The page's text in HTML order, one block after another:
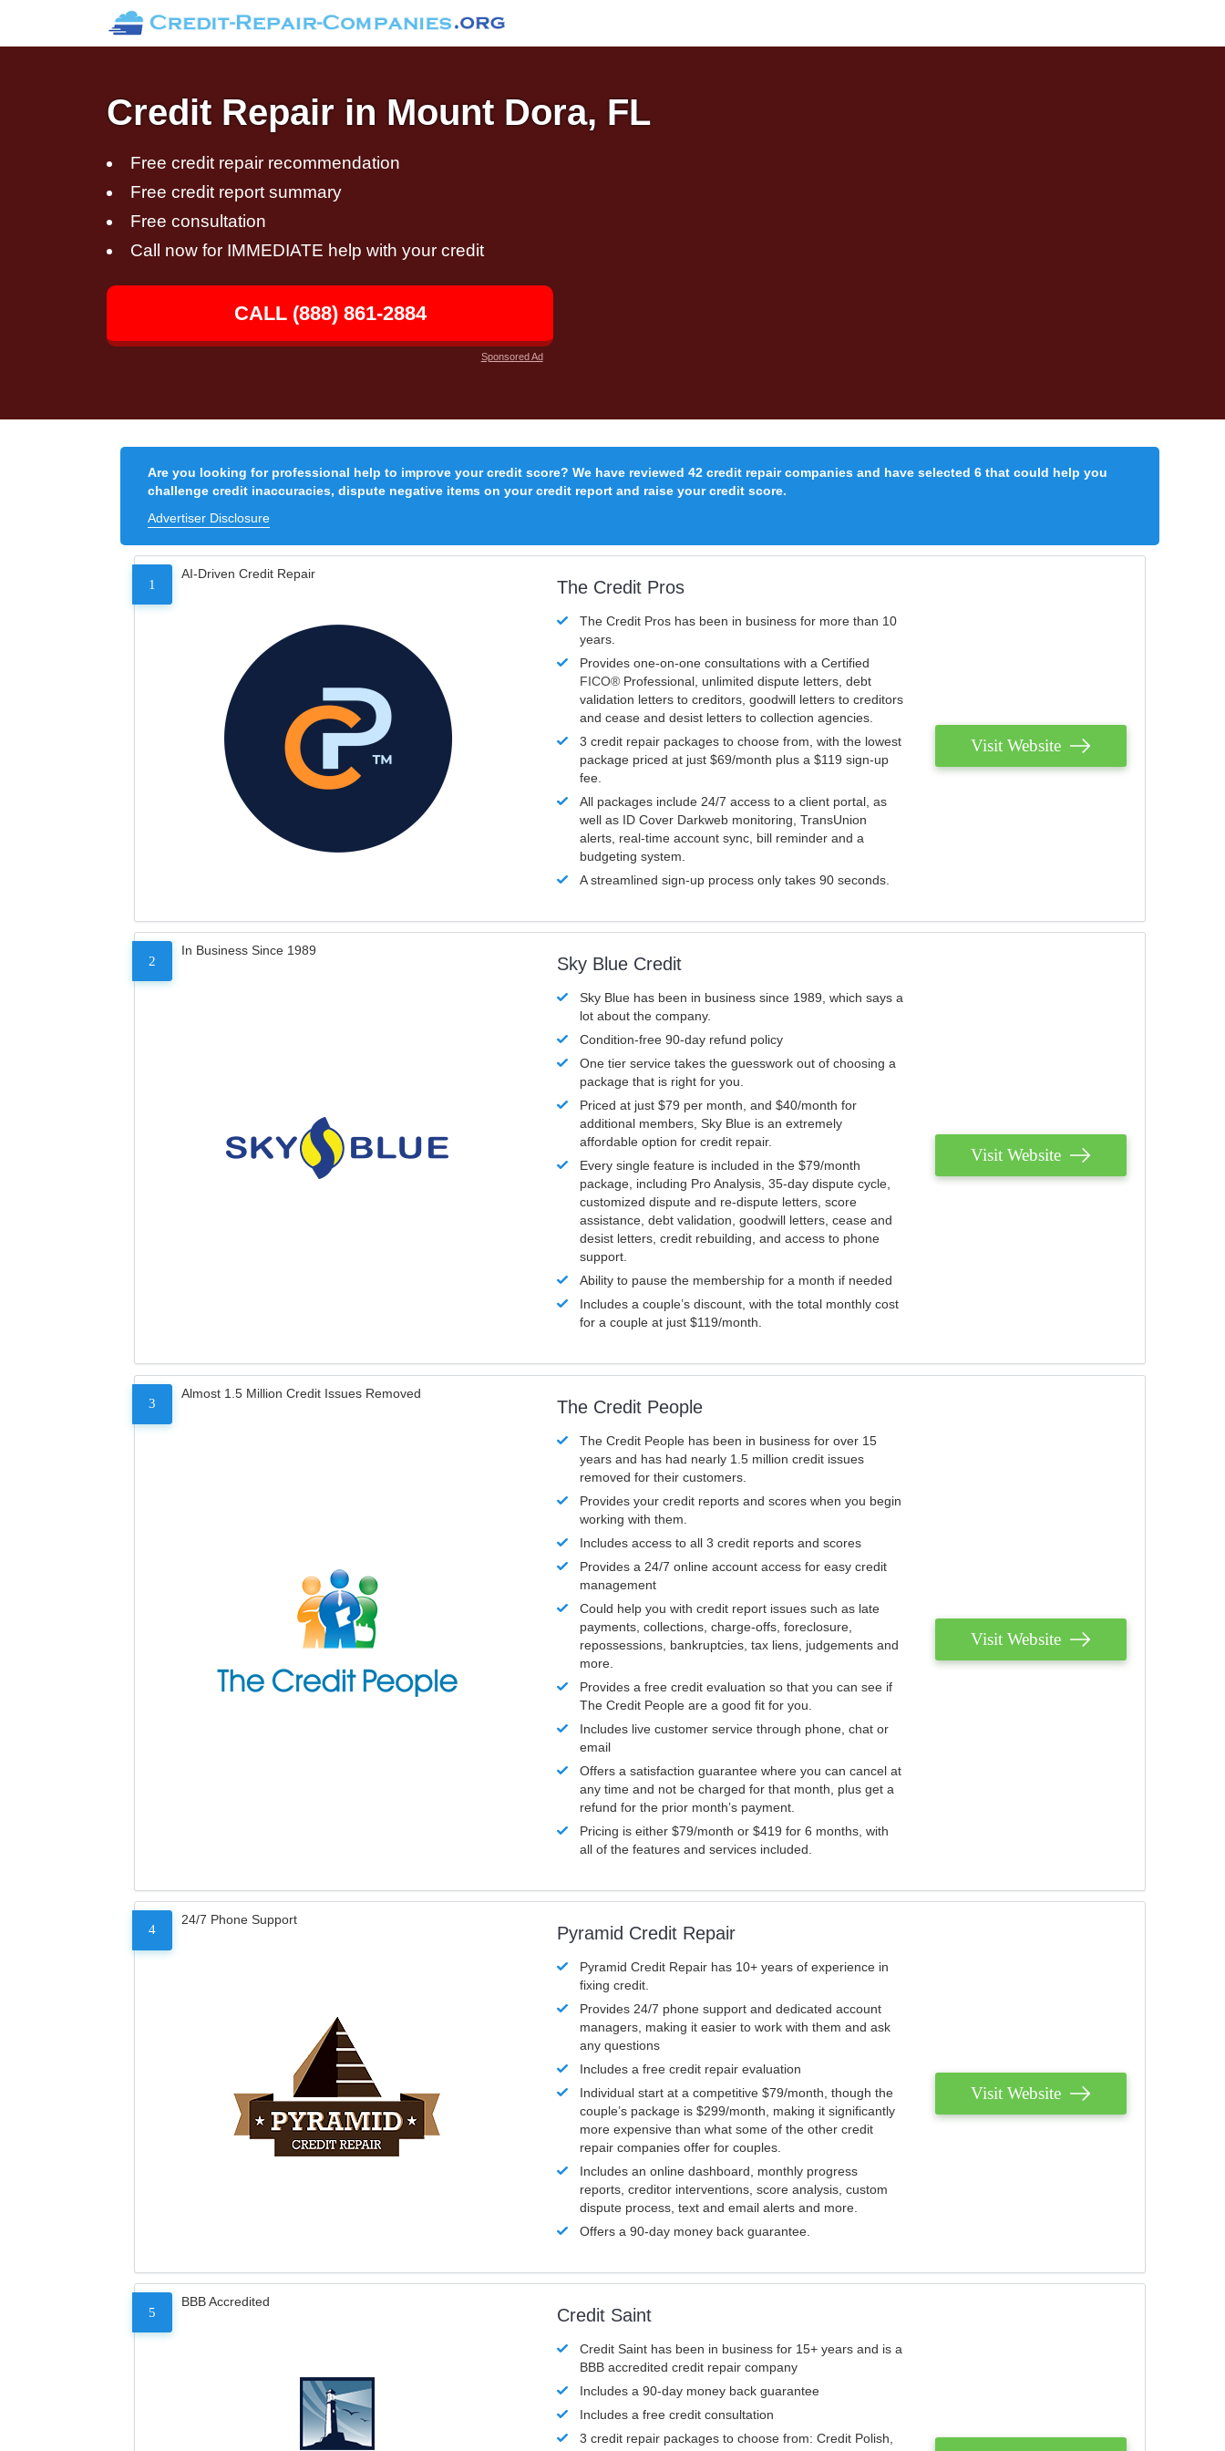
Credit Repair in Mount Dora, FL
Free credit repair recommendation
Free credit report summary
Free consultation
Call now for IMMEDIATE help with your credit
CALL (888) 861-2884
Sponsored Ad
Are you looking for professional help to improve your credit score? We have reviewed 42 credit repair companies and have selected 6 that could help you
challenge credit inaccuracies, dispute negative items on your credit report and raise your credit score.
Advertiser Disclosure
1
AI-Driven Credit Repair
The Credit Pros
The Credit Pros has been in business for more than 10
years.
Provides one-on-one consultations with a Certified
FICO® Professional, unlimited dispute letters, debt
validation letters to creditors, goodwill letters to creditors
and cease and desist letters to collection agencies.
3 credit repair packages to choose from, with the lowest
package priced at just $69/month plus a $119 sign-up
fee.
All packages include 24/7 access to a client portal, as
well as ID Cover Darkweb monitoring, TransUnion
alerts, real-time account sync, bill reminder and a
budgeting system.
A streamlined sign-up process only takes 90 seconds.
Visit Website
2
In Business Since 1989
Sky Blue Credit
Sky Blue has been in business since 1989, which says a
lot about the company.
Condition-free 90-day refund policy
One tier service takes the guesswork out of choosing a
package that is right for you.
Priced at just $79 per month, and $40/month for
additional members, Sky Blue is an extremely
affordable option for credit repair.
Every single feature is included in the $79/month
package, including Pro Analysis, 35-day dispute cycle,
customized dispute and re-dispute letters, score
assistance, debt validation, goodwill letters, cease and
desist letters, credit rebuilding, and access to phone
support.
Ability to pause the membership for a month if needed
Includes a couple’s discount, with the total monthly cost
for a couple at just $119/month.
Visit Website
3
Almost 1.5 Million Credit Issues Removed
The Credit People
The Credit People has been in business for over 15
years and has had nearly 1.5 million credit issues
removed for their customers.
Provides your credit reports and scores when you begin
working with them.
Includes access to all 3 credit reports and scores
Provides a 24/7 online account access for easy credit
management
Could help you with credit report issues such as late
payments, collections, charge-offs, foreclosure,
repossessions, bankruptcies, tax liens, judgements and
more.
Provides a free credit evaluation so that you can see if
The Credit People are a good fit for you.
Includes live customer service through phone, chat or
email
Offers a satisfaction guarantee where you can cancel at
any time and not be charged for that month, plus get a
refund for the prior month’s payment.
Pricing is either $79/month or $419 for 6 months, with
all of the features and services included.
Visit Website
4
24/7 Phone Support
Pyramid Credit Repair
Pyramid Credit Repair has 10+ years of experience in
fixing credit.
Provides 24/7 phone support and dedicated account
managers, making it easier to work with them and ask
any questions
Includes a free credit repair evaluation
Individual start at a competitive $79/month, though the
couple’s package is $299/month, making it significantly
more expensive than what some of the other credit
repair companies offer for couples.
Includes an online dashboard, monthly progress
reports, creditor interventions, score analysis, custom
dispute process, text and email alerts and more.
Offers a 90-day money back guarantee.
Visit Website
5
BBB Accredited
Credit Saint
Credit Saint has been in business for 15+ years and is a
BBB accredited credit repair company
Includes a 90-day money back guarantee
Includes a free credit consultation
3 credit repair packages to choose from: Credit Polish,